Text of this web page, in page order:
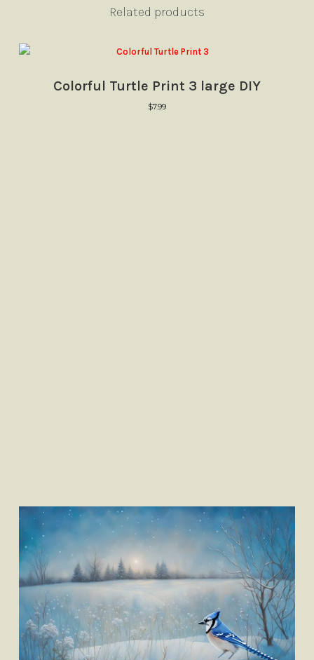
Related products
Colorful Turtle Print 3 large DIY
$7.99